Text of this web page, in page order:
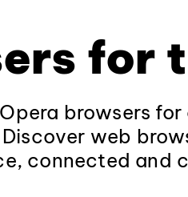
for
browsers
web
connected and